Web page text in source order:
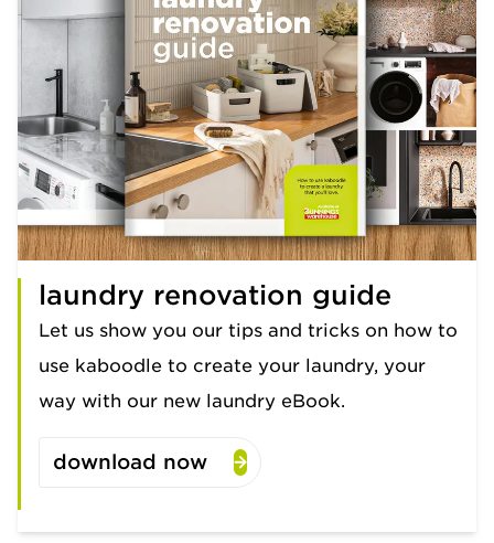
laundry renovation guide
Let us show you our tips and tricks on how to
use kaboodle to create your laundry, your
way with our new laundry eBook.
download now